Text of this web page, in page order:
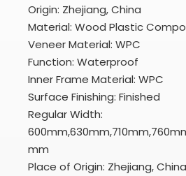
Origin: Zhejiang, China
Material: Wood Plastic
Veneer Material: WPC
Function: Waterproof
Inner Frame Material: WPC
Surface Finishing: Finished
Regular Width:
mm
Place of Origin: Zhejiang,